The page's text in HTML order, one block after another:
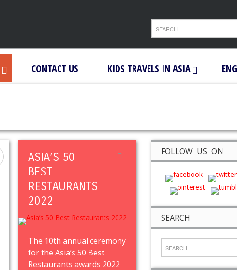
CONTACT US KIDS TRAVELS IN ASIA ENG
ASIA’S 50
BEST
RESTAURANTS
2022
The 10th annual ceremony
for the Asia’s 50 Best
Restaurants awards 2022
FOLLOW US ON
SEARCH